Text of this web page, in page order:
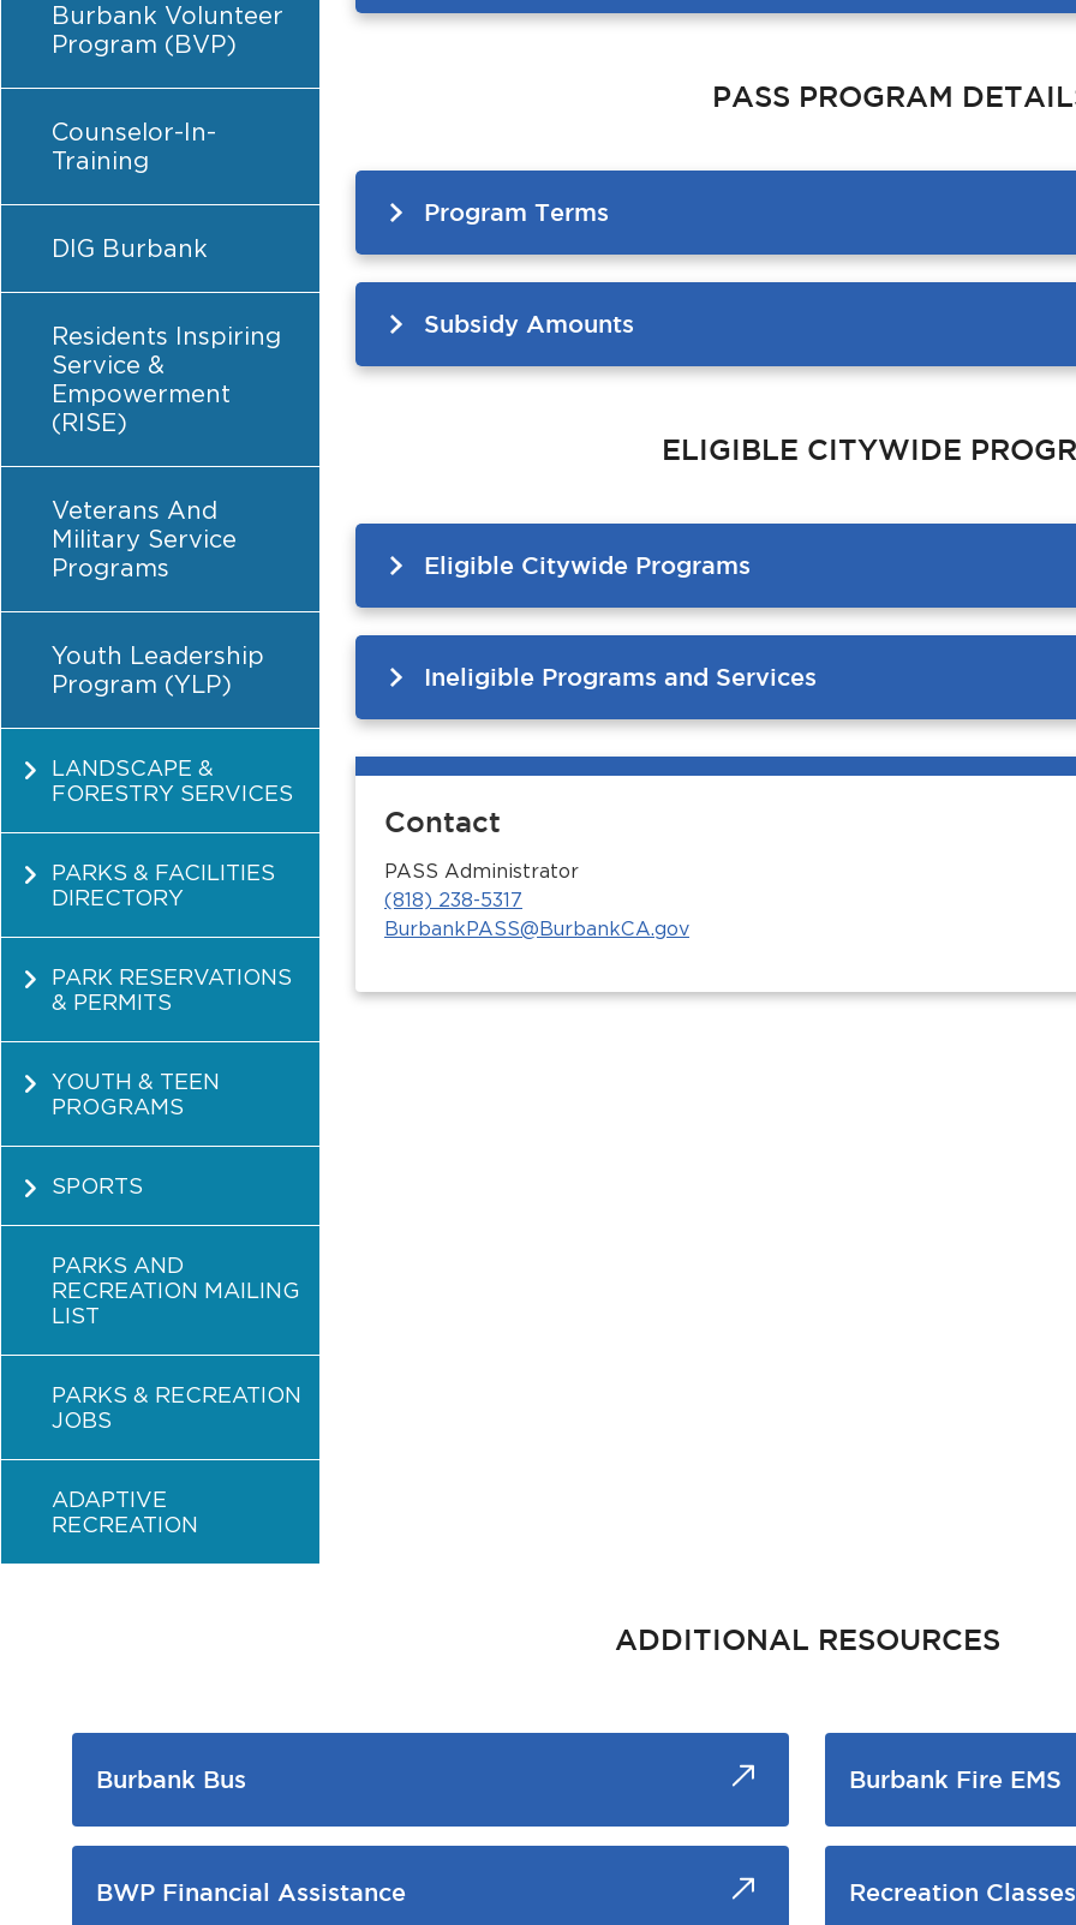
Burbank Volunteer
Program (BVP)
Counselor-In-
Training
DIG Burbank
Residents Inspiring
Service &
Empowerment
(RISE)
Veterans And
Military Service
Programs
Youth Leadership
Program (YLP)
LANDSCAPE &
FORESTRY SERVICES
PARKS & FACILITIES
DIRECTORY
PARK RESERVATIONS
& PERMITS
YOUTH & TEEN
PROGRAMS
SPORTS
PARKS AND
RECREATION MAILING
LIST
PARKS & RECREATION
JOBS
ADAPTIVE
RECREATION
PASS PROGRAM
Program Terms
Subsidy Amounts
ELIGIBLE CITYWIDE
Eligible Citywide Programs
Ineligible Programs and Services
Contact
PASS Administrator
(818) 238-5317
BurbankPASS@BurbankCA.gov
ADDITIONAL RESOURCES
Burbank Bus
BWP Financial Assistance
Burbank Fire EMS
Recreation Classes